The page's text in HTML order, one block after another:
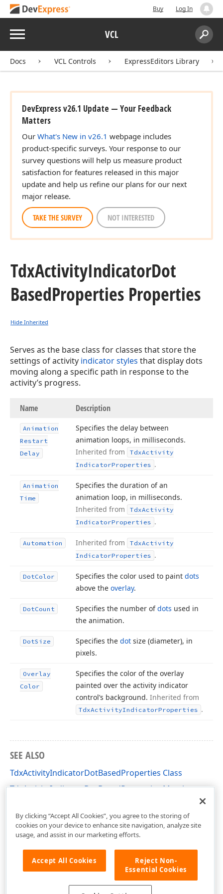
Buy Log In
Menu VCL
Search:
Docs VCL Controls ExpressEditors Library
DevExpress v26.1 Update — Your Feedback
Matters
Our What's New in v26.1 webpage includes
product-specific surveys. Your response to our
survey questions will help us measure product
satisfaction for features released in this major
update and help us refine our plans for our next
major release.
TAKE THE SURVEY NOT INTERESTED
TdxActivityIndicatorDot
BasedProperties Properties
Hide Inherited
Serves as the base class for classes that store the
settings of activity indicator styles that display dots
moving along a specific path in response to the
activity’s progress.
Name Description
Animation
Restart
Delay
Specifies the delay between
animation loops, in milliseconds.
Inherited from
TdxActivity
IndicatorProperties .
Animation
Time
Specifies the duration of an
animation loop, in milliseconds.
Inherited from
TdxActivity
IndicatorProperties .
Automation Inherited from TdxActivity
IndicatorProperties .
DotColor Specifies the color used to paint dots
above the overlay.
DotCount Specifies the number ofdots used in
the animation.
DotSize Specifies the dot size (diameter), in
pixels.
Overlay
Color
Specifies the color of the overlay
painted over the activity indicator
control’s background. Inherited from
TdxActivityIndicatorProperties .
SEE ALSO
TdxActivityIndicatorDotBasedProperties Class
TdxActivityIndicatorDotBasedProperties Members
By clicking “Accept All Cookies”, you agree to the storing of
cookies on your device to enhance site navigation, analyze site
usage, and assist in our marketing efforts.
Accept All Cookies
Reject Non-
Essential Cookies